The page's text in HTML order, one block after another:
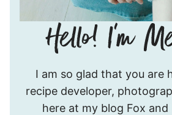
I’m
I am so glad that you are
recipe developer,
here at my blog Fox and